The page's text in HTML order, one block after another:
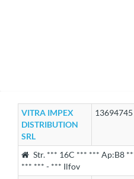
VITRA IMPEX
DISTRIBUTION
SRL
13694745
Str. *** 16C *** *** Ap:B8
*** *** - *** Ilfov